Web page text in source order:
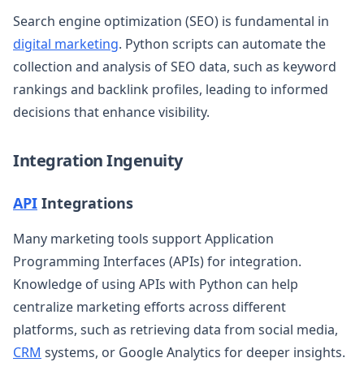
Search engine optimization (SEO) is fundamental in
digital marketing. Python scripts can automate the
collection and analysis of SEO data, such as keyword
rankings and backlink profiles, leading to informed
decisions that enhance visibility.
Integration Ingenuity
API Integrations
Many marketing tools support Application
Programming Interfaces (APIs) for integration.
Knowledge of using APIs with Python can help
centralize marketing efforts across different
platforms, such as retrieving data from social media,
CRM systems, or Google Analytics for deeper insights.